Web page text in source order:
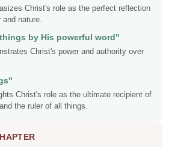
Christ's role as the perfect reflection
and nature.
by His powerful word"
Christ's power and authority over
Christ's role as the ultimate recipient of
the ruler of all things.